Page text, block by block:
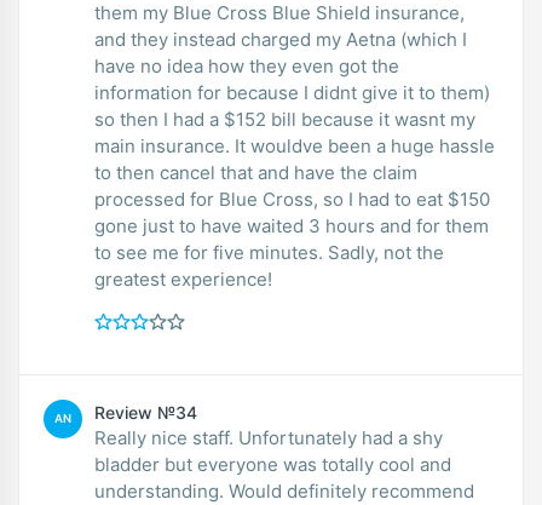
them my Blue Cross Blue Shield insurance,
and they instead charged my Aetna (which I
have no idea how they even got the
information for because I didnt give it to them)
so then I had a $152 bill because it wasnt my
main insurance. It wouldve been a huge hassle
to then cancel that and have the claim
processed for Blue Cross, so I had to eat $150
gone just to have waited 3 hours and for them
to see me for five minutes. Sadly, not the
greatest experience!
AN Review №34
Really nice staff. Unfortunately had a shy
bladder but everyone was totally cool and
understanding. Would definitely recommend